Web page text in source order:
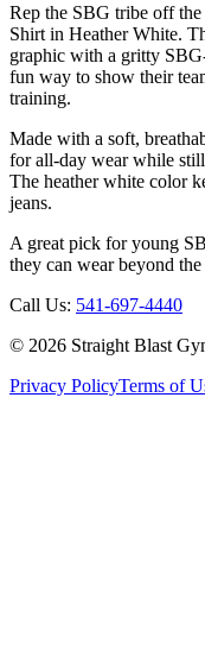
Rep the SBG tribe off
Shirt in Heather White.
graphic with a gritty
fun way to show their
training.
Made with a soft,
for all-day wear while
The heather white color
jeans.
A great pick for young
they can wear beyond
Call Us: 541-697-4440
© 2026 Straight Blast
Privacy PolicyTerms of